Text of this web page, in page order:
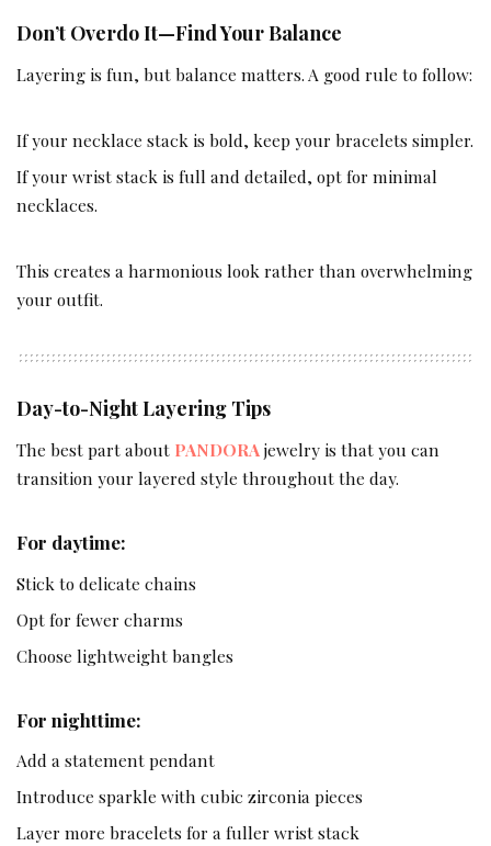
Don’t Overdo It—Find Your Balance
Layering is fun, but balance matters. A good rule to follow:
If your necklace stack is bold, keep your bracelets simpler.
If your wrist stack is full and detailed, opt for minimal
necklaces.
This creates a harmonious look rather than overwhelming
your outfit.
Day-to-Night Layering Tips
The best part about PANDORAjewelry is that you can
transition your layered style throughout the day.
For daytime:
Stick to delicate chains
Opt for fewer charms
Choose lightweight bangles
For nighttime:
Add a statement pendant
Introduce sparkle with cubic zirconia pieces
Layer more bracelets for a fuller wrist stack